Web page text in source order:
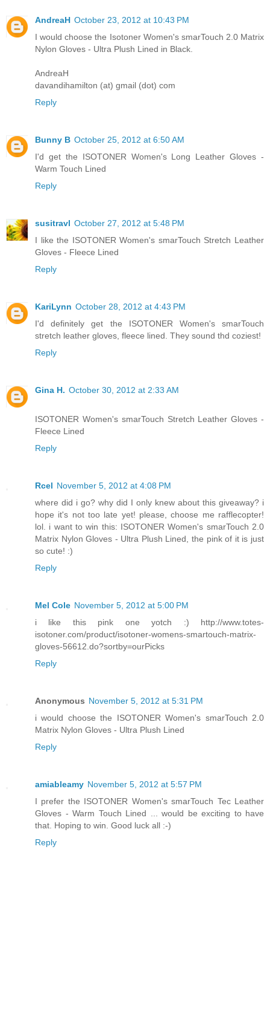
AndreaH October 23, 2012 at 10:43 PM
I would choose the Isotoner Women's smarTouch 2.0 Matrix
Nylon Gloves - Ultra Plush Lined in Black.
AndreaH
davandihamilton (at) gmail (dot) com
Reply
Bunny B October 25, 2012 at 6:50 AM
I'd get the ISOTONER Women's Long Leather Gloves -
Warm Touch Lined
Reply
susitravl October 27, 2012 at 5:48 PM
I like the ISOTONER Women's smarTouch Stretch Leather
Gloves - Fleece Lined
Reply
KariLynn October 28, 2012 at 4:43 PM
I'd definitely get the ISOTONER Women's smarTouch
stretch leather gloves, fleece lined. They sound thd coziest!
Reply
Gina H. October 30, 2012 at 2:33 AM
ISOTONER Women's smarTouch Stretch Leather Gloves -
Fleece Lined
Reply
Rcel November 5, 2012 at 4:08 PM
where did i go? why did I only knew about this giveaway? i
hope it's not too late yet! please, choose me rafflecopter!
lol. i want to win this: ISOTONER Women's smarTouch 2.0
Matrix Nylon Gloves - Ultra Plush Lined, the pink of it is just
so cute! :)
Reply
Mel Cole November 5, 2012 at 5:00 PM
i like this pink one yotch :) http://www.totes-
isotoner.com/product/isotoner-womens-smartouch-matrix-
gloves-56612.do?sortby=ourPicks
Reply
Anonymous November 5, 2012 at 5:31 PM
i would choose the ISOTONER Women's smarTouch 2.0
Matrix Nylon Gloves - Ultra Plush Lined
Reply
amiableamy November 5, 2012 at 5:57 PM
I prefer the ISOTONER Women's smarTouch Tec Leather
Gloves - Warm Touch Lined ... would be exciting to have
that. Hoping to win. Good luck all :-)
Reply